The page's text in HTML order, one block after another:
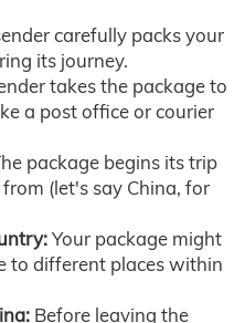
carefully packs your
its journey.
takes the package to
a post office or courier
package begins its trip
(let's say China, for
Your package might
to different places within
Before leaving the